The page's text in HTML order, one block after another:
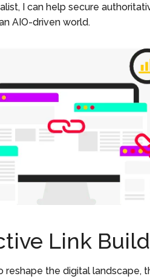
I can help secure
AIO-driven world.
Link
reshape the digital landscape,